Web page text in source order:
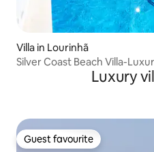
Villa in Lourinhã
Silver Coast Beach Villa-
Luxury
Guest favourite
Guest favourite